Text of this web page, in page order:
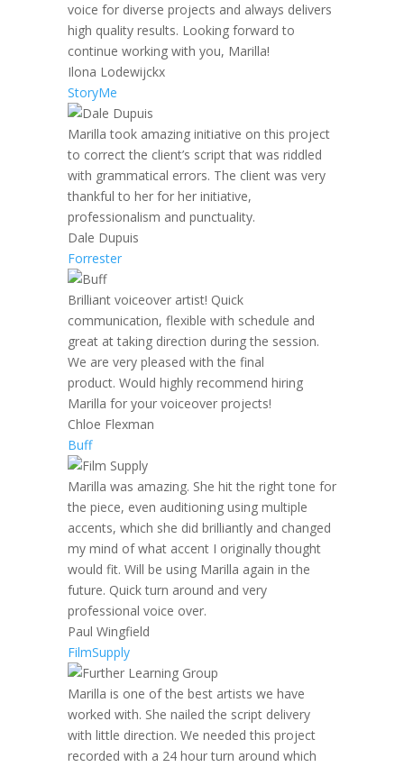
voice for diverse projects and always delivers
high quality results. Looking forward to
continue working with you, Marilla!
Ilona Lodewijckx
StoryMe
Marilla took amazing initiative on this project
to correct the client’s script that was riddled
with grammatical errors. The client was very
thankful to her for her initiative,
professionalism and punctuality.
Dale Dupuis
Forrester
Brilliant voiceover artist! Quick
communication, flexible with schedule and
great at taking direction during the session.
We are very pleased with the final
product. Would highly recommend hiring
Marilla for your voiceover projects!
Chloe Flexman
Buff
Marilla was amazing. She hit the right tone for
the piece, even auditioning using multiple
accents, which she did brilliantly and changed
my mind of what accent I originally thought
would fit. Will be using Marilla again in the
future. Quick turn around and very
professional voice over.
Paul Wingfield
FilmSupply
Marilla is one of the best artists we have
worked with. She nailed the script delivery
with little direction. We needed this project
recorded with a 24 hour turn around which